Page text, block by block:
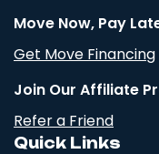
Move Now, Pay
Get Move Financing
Join Our Affiliate
Refer a Friend
Quick Links